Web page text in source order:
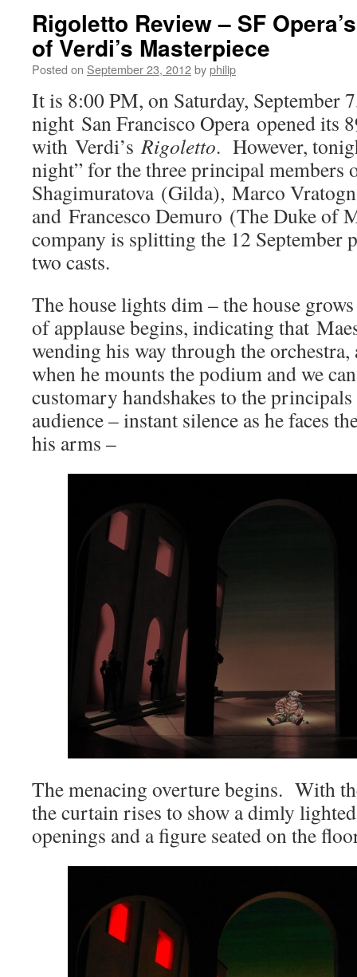
Rigoletto Review – SF
of Verdi’s Masterpiece
Posted on September 23, 2012byphilip
It is 8:00 PM, on Saturday, September
night San Francisco Opera opened its
with Verdi’sRigoletto. However,
night” for the three principal members
Shagimuratova (Gilda), Marco
and Francesco Demuro (The Duke of
company is splitting the 12 September
two casts.
The house lights dim – the house
of applause begins, indicating that
wending his way through the orchestra,
when he mounts the podium and we
customary handshakes to the
audience – instant silence as he faces
his arms –
The menacing overture begins. With
the curtain rises to show a dimly
openings and a figure seated on the